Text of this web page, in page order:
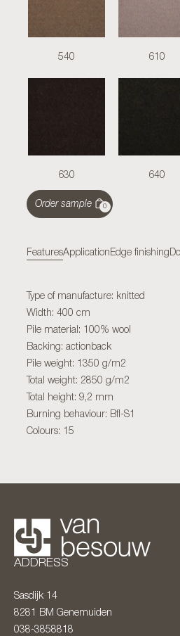
540 610
630 640
Order sample 0
FeaturesApplication Edge finishing
Type of manufacture: knitted
Width: 400 cm
Pile material: 100% wool
Backing: actionback
Pile weight: 1350 g/m2
Total weight: 2850 g/m2
Total height: 9,2 mm
Burning behaviour: Bfl-S1
Colours: 15
ADDRESS
Sasdijk 14
8281 BM Genemuiden
038-3858818